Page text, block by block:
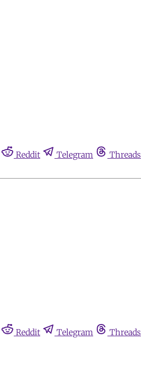
Reddit Telegram Threads
Reddit Telegram Threads